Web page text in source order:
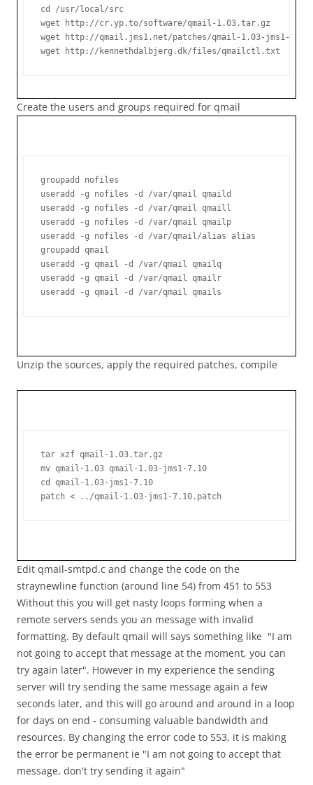
cd /usr/local/src
wget http://cr.yp.to/software/qmail-1.03.tar.gz
wget http://qmail.jms1.net/patches/qmail-1.03-jms1-
Create the users and groups required for qmail
groupadd nofiles
useradd -g nofiles -d /var/qmail qmaild
useradd -g nofiles -d /var/qmail qmaill
useradd -g nofiles -d /var/qmail qmailp
useradd -g nofiles -d /var/qmail/alias alias
groupadd qmail
useradd -g qmail -d /var/qmail qmailq
useradd -g qmail -d /var/qmail qmailr
useradd -g qmail -d /var/qmail qmails
Unzip the sources, apply the required patches, compile
tar xzf qmail-1.03.tar.gz
mv qmail-1.03 qmail-1.03-jms1-7.10
cd qmail-1.03-jms1-7.10
patch < ../qmail-1.03-jms1-7.10.patch
Edit qmail-smtpd.c and change the code on the
straynewline function (around line 54) from 451 to 553
Without this you will get nasty loops forming when a
remote servers sends you an message with invalid
formatting. By default qmail will says something like "I am
not going to accept that message at the moment, you can
try again later". However in my experience the sending
server will try sending the same message again a few
seconds later, and this will go around and around in a loop
for days on end - consuming valuable bandwidth and
resources. By changing the error code to 553, it is making
the error be permanent ie "I am not going to accept that
message, don't try sending it again"